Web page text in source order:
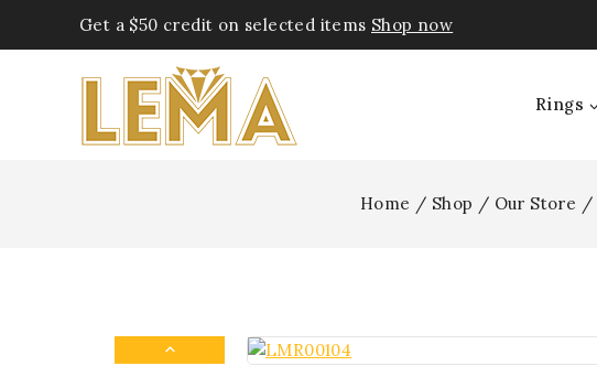
Get a $50 credit on selected items Shop now
Rings
Home / Shop / Our Store /